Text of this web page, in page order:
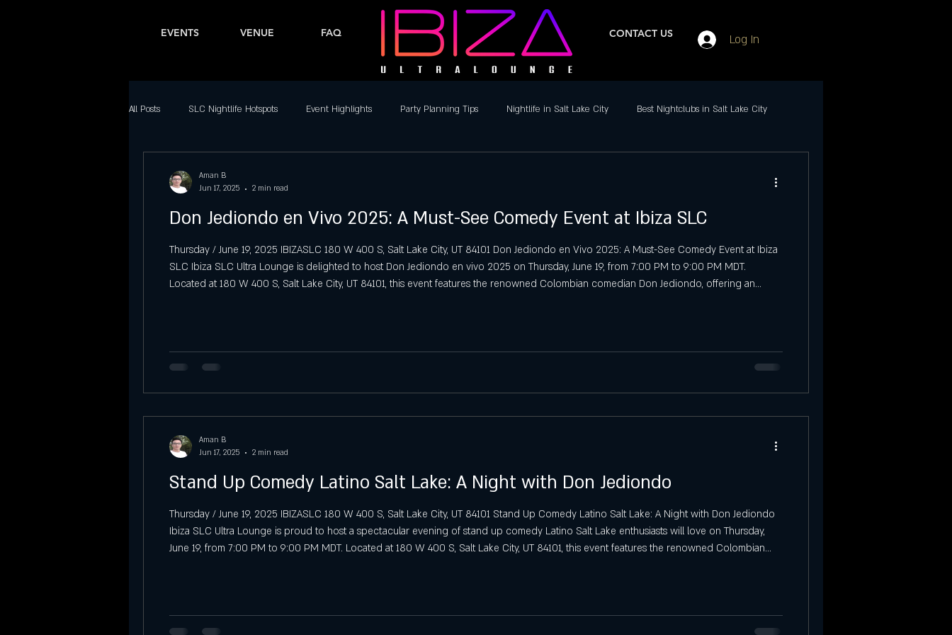
EVENTS VENUE FAQ CONTACT US Log In
All Posts SLC Nightlife Hotspots Event Highlights Party Planning Tips Nightlife in Salt Lake City Best Nightclubs in Salt Lake City
Downtown SLC Nightlife Top Party Spots in Salt Lake City Hip-Hop & Reggaeton Clubs Latin Nightclubs in Salt Lake City
Best Dance Clubs in Salt Lake City Nightlife in Salt Lake City Reggaeton Clubs Friday Night Parties, Best Friday Night Events
Sunday Night Previews at Ibiza SLC Sunday Latin Vibes in SLC biza SLC Sunday Tips SLC Sunday Stories at Ibiza Sunday Events
Sunday Graduation party
Don Jediondo en Vivo 2025: A Must-See Comedy Event at Ibiza SLC
Thursday / June 19, 2025 IBIZASLC 180 W 400 S, Salt Lake City, UT 84101 Don Jediondo en Vivo 2025: A Must-See Comedy Event at Ibiza
SLC Ibiza SLC Ultra Lounge is delighted to host Don Jediondo en vivo 2025 on Thursday, June 19, from 7:00 PM to 9:00 PM MDT.
Located at 180 W 400 S, Salt Lake City, UT 84101, this event features the renowned Colombian comedian Don Jediondo, offering an
Aman B
Jun 17, 2025
2 min read
Stand Up Comedy Latino Salt Lake: A Night with Don Jediondo
Thursday / June 19, 2025 IBIZASLC 180 W 400 S, Salt Lake City, UT 84101 Stand Up Comedy Latino Salt Lake: A Night with Don Jediondo
Ibiza SLC Ultra Lounge is proud to host a spectacular evening of stand up comedy Latino Salt Lake enthusiasts will love on Thursday,
June 19, from 7:00 PM to 9:00 PM MDT. Located at 180 W 400 S, Salt Lake City, UT 84101, this event features the renowned Colombian
Aman B
Jun 17, 2025
2 min read